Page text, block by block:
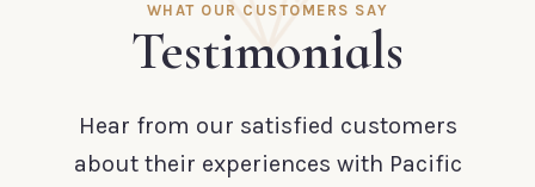
WHAT OUR CUSTOMERS SAY
Testimonials
Hear from our satisfied customers
about their experiences with Pacific